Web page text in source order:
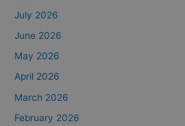
July 2026
June 2026
May 2026
April 2026
March 2026
February 2026